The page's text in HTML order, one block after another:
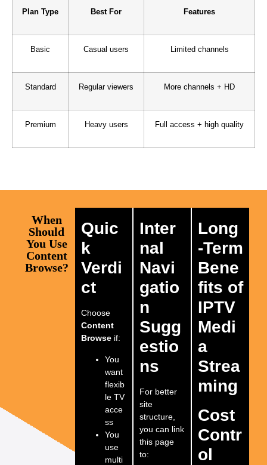
Plan Type Best For Features
Basic Casual users Limited channels
Standard Regular viewers More channels + HD
Premium Heavy users Full access + high quality
When
Should
You Use
Content
Browse?
Quic
k
Verdi
ct
Choose
Content
Browse if:
You
want
flexib
le TV
acce
ss
You
use
multi
Inter
nal
Navi
gatio
n
Sugg
estio
ns
For better
site
structure,
you can link
this page
to:
Long
-Term
Bene
fits of
IPTV
Medi
a
Strea
ming
Cost
Contr
ol